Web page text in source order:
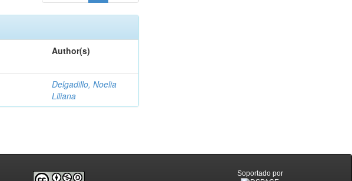
Author(s)
Delgadillo, Noelia
Liliana
Soportado por